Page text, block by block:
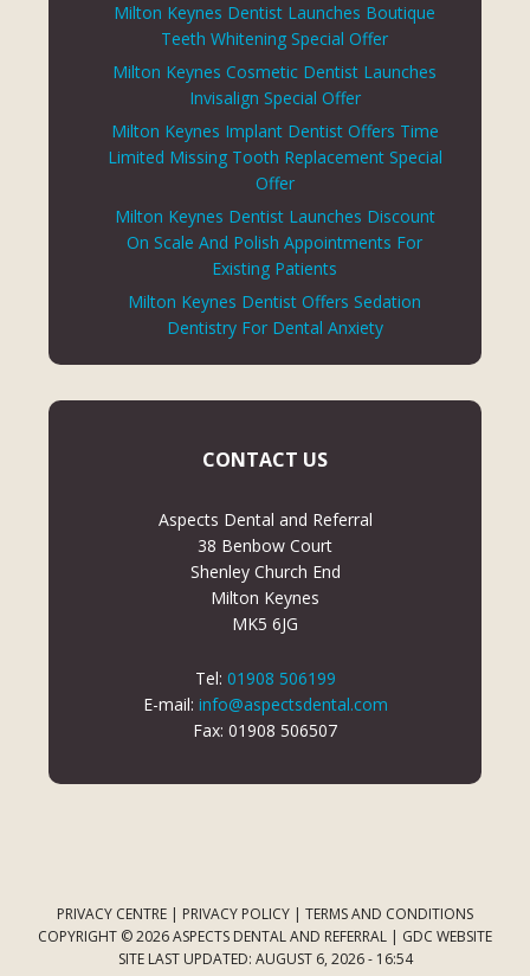
Milton Keynes Dentist Launches Boutique
Teeth Whitening Special Offer
Milton Keynes Cosmetic Dentist Launches
Invisalign Special Offer
Milton Keynes Implant Dentist Offers Time
Limited Missing Tooth Replacement Special
Offer
Milton Keynes Dentist Launches Discount
On Scale And Polish Appointments For
Existing Patients
Milton Keynes Dentist Offers Sedation
Dentistry For Dental Anxiety
CONTACT US
Aspects Dental and Referral
38 Benbow Court
Shenley Church End
Milton Keynes
MK5 6JG
Tel: 01908 506199
E-mail: info@aspectsdental.com
Fax: 01908 506507
PRIVACY CENTRE | PRIVACY POLICY | TERMS AND CONDITIONS
COPYRIGHT © 2026 ASPECTS DENTAL AND REFERRAL | GDC WEBSITE
SITE LAST UPDATED: AUGUST 6, 2026 - 16:54